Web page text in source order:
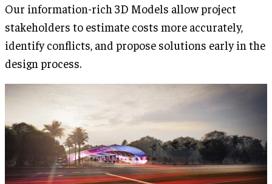
Our information-rich 3D Models allow project
stakeholders to estimate costs more accurately,
identify conflicts, and propose solutions early in the
design process.